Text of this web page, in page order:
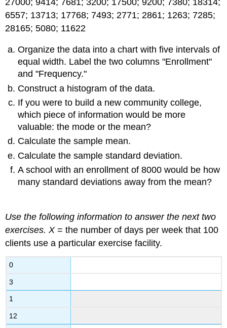
6557; 13713; 17768; 7493; 2771; 2861; 1263; 7285;
28165; 5080; 11622
Organize the data into a chart with five intervals of
equal width. Label the two columns "Enrollment"
and "Frequency."
Construct a histogram of the data.
If you were to build a new community college,
which piece of information would be more
valuable: the mode or the mean?
Calculate the sample mean.
Calculate the sample standard deviation.
A school with an enrollment of 8000 would be how
many standard deviations away from the mean?
Use the following information to answer the next two
exercises. X= the number of days per week that 100
clients use a particular exercise facility.
0
3
1
12